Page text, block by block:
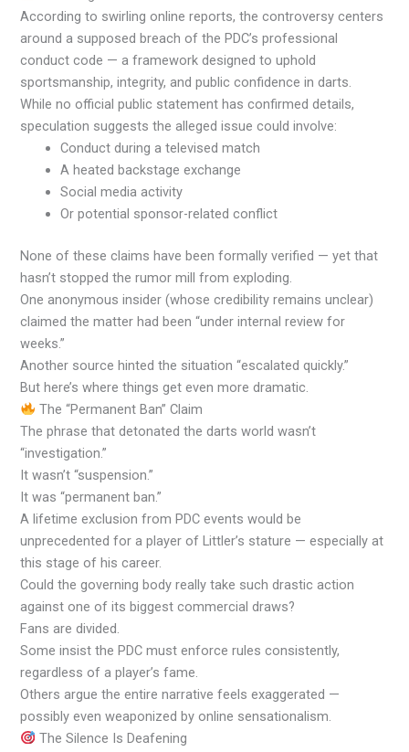
According to swirling online reports, the controversy centers
around a supposed breach of the PDC’s professional
conduct code — a framework designed to uphold
sportsmanship, integrity, and public confidence in darts.
While no official public statement has confirmed details,
speculation suggests the alleged issue could involve:
Conduct during a televised match
A heated backstage exchange
Social media activity
Or potential sponsor-related conflict
None of these claims have been formally verified — yet that
hasn’t stopped the rumor mill from exploding.
One anonymous insider (whose credibility remains unclear)
claimed the matter had been “under internal review for
weeks.”
Another source hinted the situation “escalated quickly.”
But here’s where things get even more dramatic.
The “Permanent Ban” Claim
The phrase that detonated the darts world wasn’t
“investigation.”
It wasn’t “suspension.”
It was “permanent ban.”
A lifetime exclusion from PDC events would be
unprecedented for a player of Littler’s stature — especially at
this stage of his career.
Could the governing body really take such drastic action
against one of its biggest commercial draws?
Fans are divided.
Some insist the PDC must enforce rules consistently,
regardless of a player’s fame.
Others argue the entire narrative feels exaggerated —
possibly even weaponized by online sensationalism.
The Silence Is Deafening